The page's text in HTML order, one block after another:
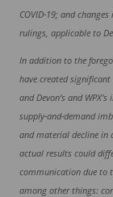
COVID-19; and
rulings, applicable to
In addition to the
have created
and Devon’s and
supply-and-demand
and material decline in
actual results could
communication due to
among other things: